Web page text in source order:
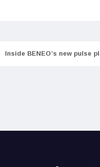
Inside BENEO’s new pulse